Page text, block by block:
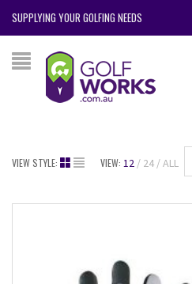
SUPPLYING YOUR GOLFING NEEDS
VIEW STYLE: VIEW: 12 24 ALL